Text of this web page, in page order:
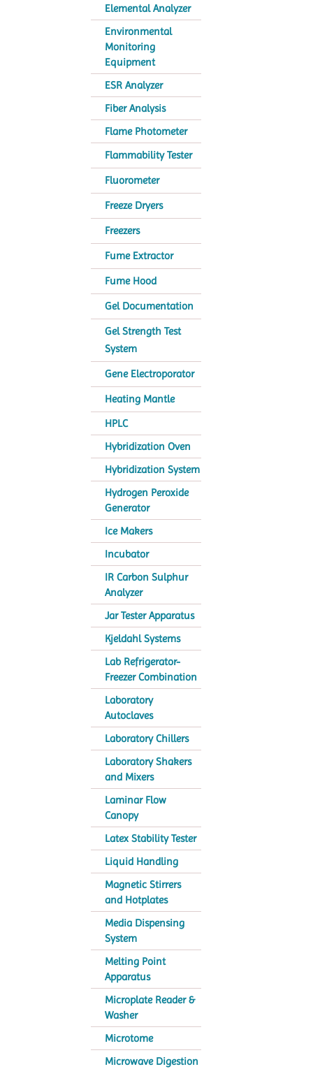
Elemental Analyzer
Environmental
Monitoring
Equipment
ESR Analyzer
Fiber Analysis
Flame Photometer
Flammability Tester
Fluorometer
Freeze Dryers
Freezers
Fume Extractor
Fume Hood
Gel Documentation
Gel Strength Test
System
Gene Electroporator
Heating Mantle
HPLC
Hybridization Oven
Hybridization System
Hydrogen Peroxide
Generator
Ice Makers
Incubator
IR Carbon Sulphur
Analyzer
Jar Tester Apparatus
Kjeldahl Systems
Lab Refrigerator-
Freezer Combination
Laboratory
Autoclaves
Laboratory Chillers
Laboratory Shakers
and Mixers
Laminar Flow
Canopy
Latex Stability Tester
Liquid Handling
Magnetic Stirrers
and Hotplates
Media Dispensing
System
Melting Point
Apparatus
Microplate Reader &
Washer
Microtome
Microwave Digestion